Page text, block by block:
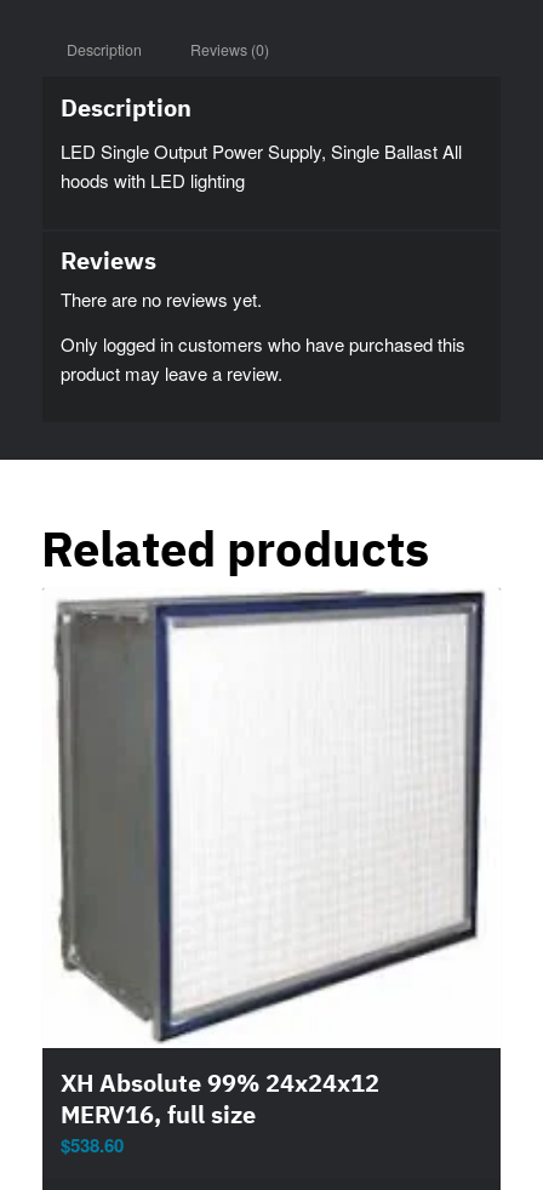
Description Reviews (0)
Description
LED Single Output Power Supply, Single Ballast All
hoods with LED lighting
Reviews
There are no reviews yet.
Only logged in customers who have purchased this
product may leave a review.
Related products
XH Absolute 99% 24x24x12
MERV16, full size
$538.60